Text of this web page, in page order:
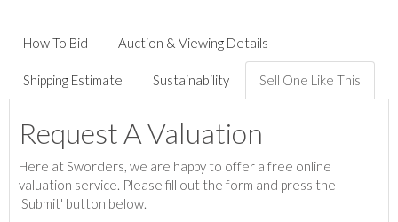
How To Bid Auction & Viewing Details
Shipping Estimate Sustainability Sell One Like This
Request A Valuation
Here at Sworders, we are happy to offer a free online
valuation service. Please fill out the form and press the
'Submit' button below.